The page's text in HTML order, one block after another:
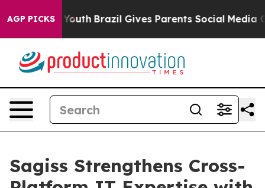
AGP PICKSto Youth Brazil Gives Parents Social Media
Sagiss Strengthens Cross-